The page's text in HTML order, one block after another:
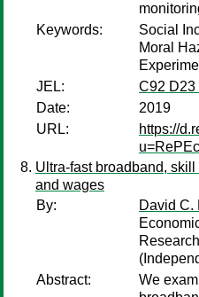
Keywords:
Social
Moral
JEL:
C92 D23
Date:
2019
URL:
https://
Ultra-fast broadband,
and wages
By:
David C.
Abstract:
We